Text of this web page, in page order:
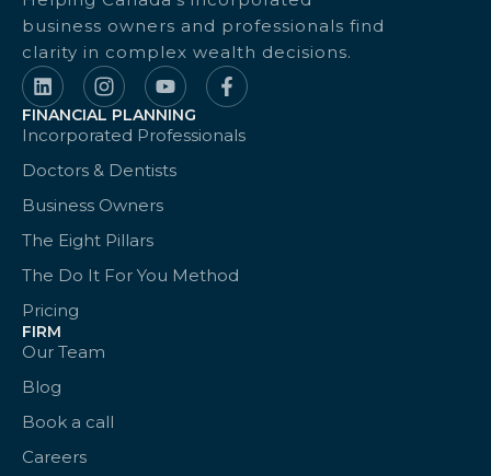
business owners and professionals find
clarity in complex wealth decisions.
FINANCIAL PLANNING
Incorporated Professionals
Doctors & Dentists
Business Owners
The Eight Pillars
The Do It For You Method
Pricing
FIRM
Our Team
Blog
Book a call
Careers